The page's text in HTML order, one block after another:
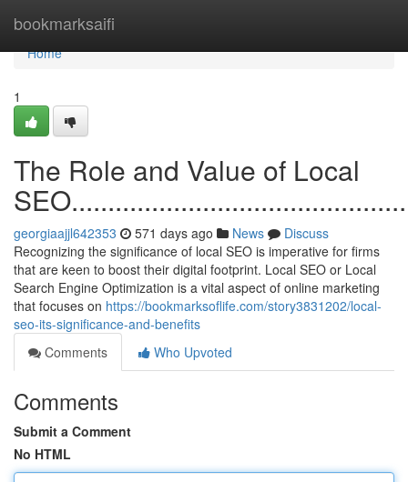
bookmarksaifi
Home
Home
1
The Role and Value of Local
georgiaajjl642353 571 days ago News
Discuss
Recognizing the significance of local SEO is imperative for firms
that are keen to boost their digital footprint. Local SEO or Local
Search Engine Optimization is a vital aspect of online marketing
that focuses on https://bookmarksoflife.com/story3831202/local-
seo-its-significance-and-benefits
Comments
Who Upvoted
Comments
Submit a Comment
No HTML